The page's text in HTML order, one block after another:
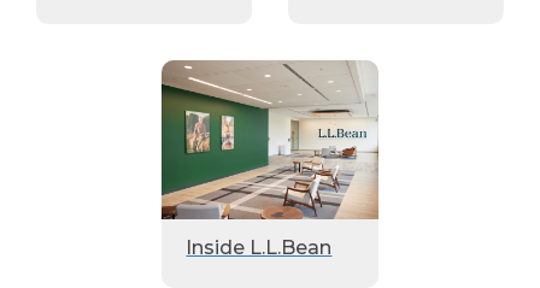
Inside L.L.Bean